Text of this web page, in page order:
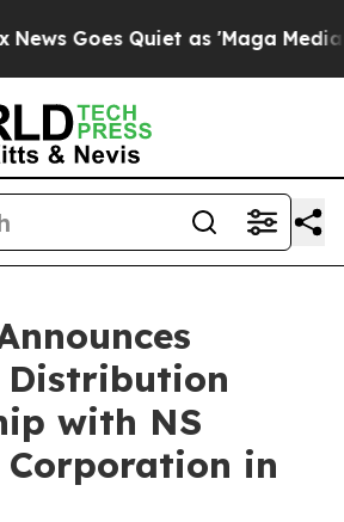
Goes Quiet as 'Maga Media
with NS
Corporation in